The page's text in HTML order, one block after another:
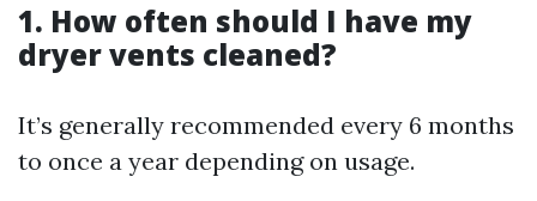
1. How often should I have my
dryer vents cleaned?
It’s generally recommended every 6 months
to once a year depending on usage.